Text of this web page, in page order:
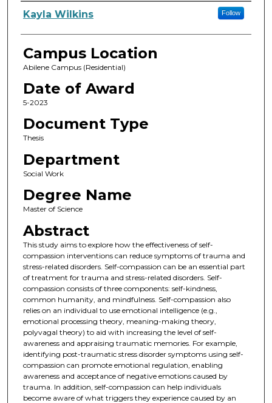
Author
Kayla Wilkins Follow
Campus Location
Abilene Campus (Residential)
Date of Award
5-2023
Document Type
Thesis
Department
Social Work
Degree Name
Master of Science
Abstract
This study aims to explore how the effectiveness of self-
compassion interventions can reduce symptoms of trauma and
stress-related disorders. Self-compassion can be an essential part
of treatment for trauma and stress-related disorders. Self-
compassion consists of three components: self-kindness,
common humanity, and mindfulness. Self-compassion also
relies on an individual to use emotional intelligence (e.g.,
emotional processing theory, meaning-making theory,
polyvagal theory) to aid with increasing the level of self-
awareness and appraising traumatic memories. For example,
identifying post-traumatic stress disorder symptoms using self-
compassion can promote emotional regulation, enabling
awareness and acceptance of negative emotions caused by
trauma. In addition, self-compassion can help individuals
become aware of what triggers they experience caused by an